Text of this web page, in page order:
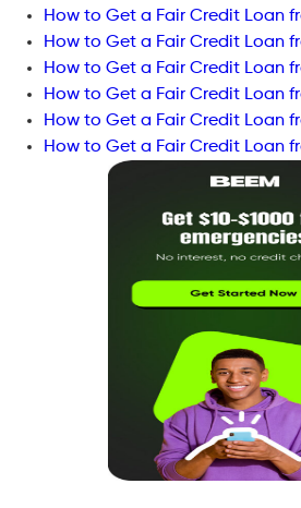
How to Get a Fair Credit Loan
How to Get a Fair Credit Loan
How to Get a Fair Credit Loan
How to Get a Fair Credit Loan
How to Get a Fair Credit Loan
How to Get a Fair Credit Loan